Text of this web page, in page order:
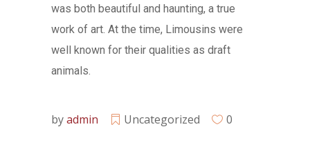
was both beautiful and haunting, a true
work of art. At the time, Limousins were
well known for their qualities as draft
animals.
byadmin Uncategorized 0